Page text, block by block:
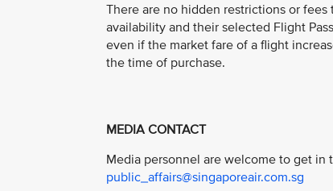
There are no hidden restrictions or
availability and their selected Flight
even if the market fare of a flight
the time of purchase.
MEDIA CONTACT
Media personnel are welcome to get
public_affairs@singaporeair.com.sg